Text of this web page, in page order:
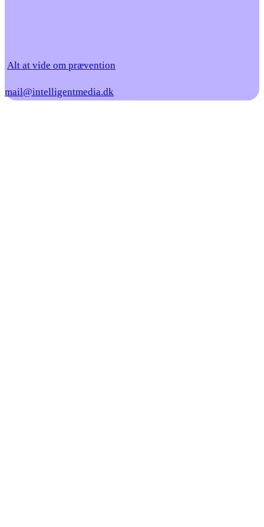
Alt at vide om prævention
mail@intelligentmedia.dk